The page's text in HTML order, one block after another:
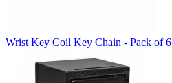
Wrist Key Coil Key Chain - Pack of 6